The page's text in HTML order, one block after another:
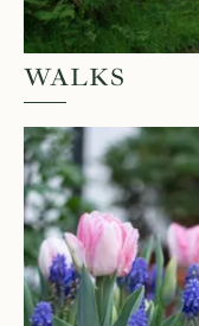
WALKS